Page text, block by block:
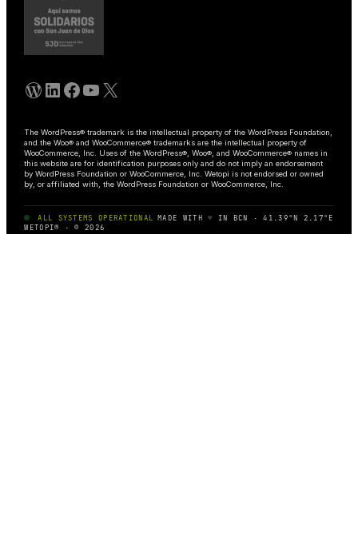
WordPress Linkedin Facebook YouTube X
The WordPress® trademark is the intellectual property of the WordPress Foundation,
and the Woo® and WooCommerce® trademarks are the intellectual property of
WooCommerce, Inc. Uses of the WordPress®, Woo®, and WooCommerce® names in
this website are for identification purposes only and do not imply an endorsement
by WordPress Foundation or WooCommerce, Inc. Wetopi is not endorsed or owned
by, or affiliated with, the WordPress Foundation or WooCommerce, Inc.
ALL SYSTEMS OPERATIONAL MADE WITH♥
IN BCN · 41.39°N 2.17°E
WETOPI® · © 2026